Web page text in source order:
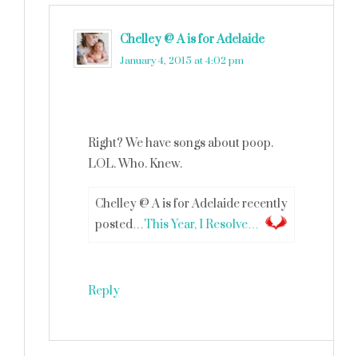
Chelley @ A is for Adelaide
January 4, 2015 at 4:02 pm
Right? We have songs about poop.
LOL. Who. Knew.
Chelley @ A is for Adelaide recently
posted…This Year, I Resolve…
Reply